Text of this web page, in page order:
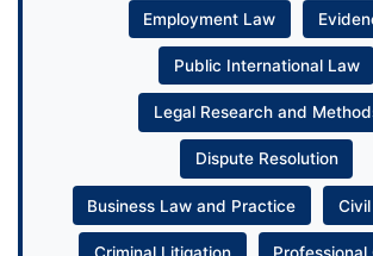
Employment Law
Public International Law
Legal Research and
Dispute Resolution
Business Law and Practice
Criminal Litigation